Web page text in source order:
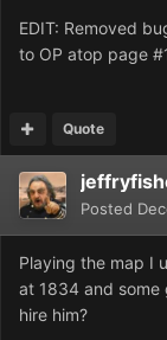
EDIT: Removed
to OP atop page
Quote
Posted
Playing the map I
at 1834 and some
hire him?